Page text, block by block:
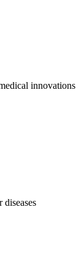
innovations